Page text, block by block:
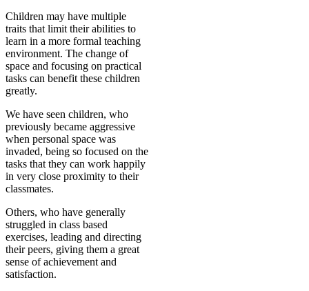
Children may have multiple
traits that limit their abilities to
learn in a more formal teaching
environment. The change of
space and focusing on practical
tasks can benefit these children
greatly.
We have seen children, who
previously became aggressive
when personal space was
invaded, being so focused on the
tasks that they can work happily
in very close proximity to their
classmates.
Others, who have generally
struggled in class based
exercises, leading and directing
their peers, giving them a great
sense of achievement and
satisfaction.